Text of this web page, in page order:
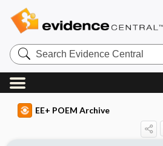
Search
Evidence
Central
EE+ POEM Archive